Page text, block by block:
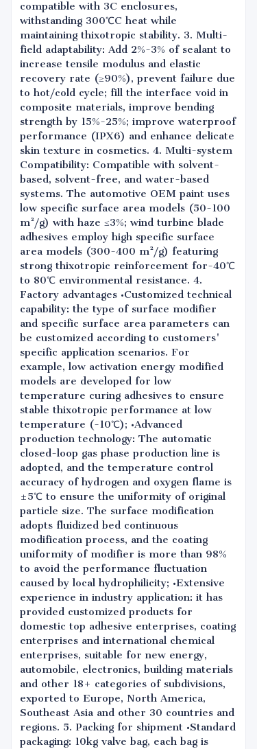
compatible with 3C enclosures,
withstanding 300℃C heat while
maintaining thixotropic stability. 3. Multi-
field adaptability: Add 2%-3% of sealant to
increase tensile modulus and elastic
recovery rate (≥90%), prevent failure due
to hot/cold cycle; fill the interface void in
composite materials, improve bending
strength by 15%-25%; improve waterproof
performance (IPX6) and enhance delicate
skin texture in cosmetics. 4. Multi-system
Compatibility: Compatible with solvent-
based, solvent-free, and water-based
systems. The automotive OEM paint uses
low specific surface area models (50-100
m²/g) with haze ≤3%; wind turbine blade
adhesives employ high specific surface
area models (300-400 m²/g) featuring
strong thixotropic reinforcement for-40℃
to 80℃ environmental resistance. 4.
Factory advantages •Customized technical
capability: the type of surface modifier
and specific surface area parameters can
be customized according to customers'
specific application scenarios. For
example, low activation energy modified
models are developed for low
temperature curing adhesives to ensure
stable thixotropic performance at low
temperature (-10℃); •Advanced
production technology: The automatic
closed-loop gas phase production line is
adopted, and the temperature control
accuracy of hydrogen and oxygen flame is
±5℃ to ensure the uniformity of original
particle size. The surface modification
adopts fluidized bed continuous
modification process, and the coating
uniformity of modifier is more than 98%
to avoid the performance fluctuation
caused by local hydrophilicity; •Extensive
experience in industry application: it has
provided customized products for
domestic top adhesive enterprises, coating
enterprises and international chemical
enterprises, suitable for new energy,
automobile, electronics, building materials
and other 18+ categories of subdivisions,
exported to Europe, North America,
Southeast Asia and other 30 countries and
regions. 5. Packing for shipment •Standard
packaging: 10kg valve bag, each bag is